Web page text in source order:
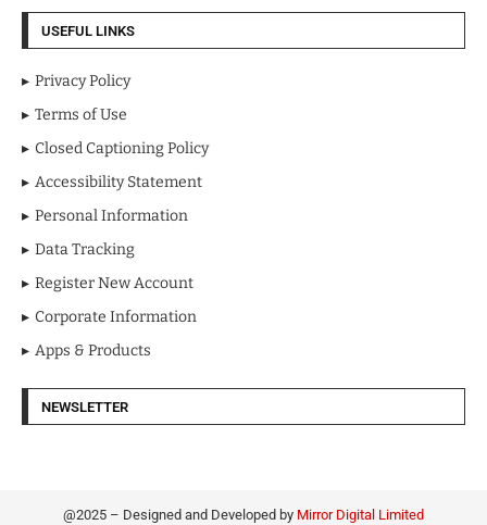
USEFUL LINKS
Privacy Policy
Terms of Use
Closed Captioning Policy
Accessibility Statement
Personal Information
Data Tracking
Register New Account
Corporate Information
Apps & Products
NEWSLETTER
@2025 – Designed and Developed by Mirror Digital Limited